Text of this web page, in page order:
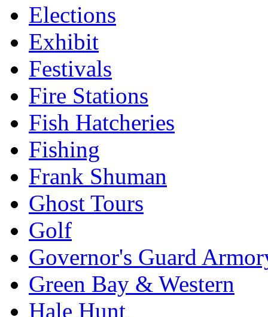
Elections
Exhibit
Festivals
Fire Stations
Fish Hatcheries
Fishing
Frank Shuman
Ghost Tours
Golf
Governor's Guard
Green Bay & Western
Hale Hunt